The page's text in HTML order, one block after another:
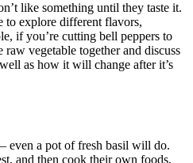
like something until they taste it.
to explore different flavors,
if you’re cutting bell peppers to
raw vegetable together and discuss
as how it will change after it’s
even a pot of fresh basil will do.
and then cook their own foods,